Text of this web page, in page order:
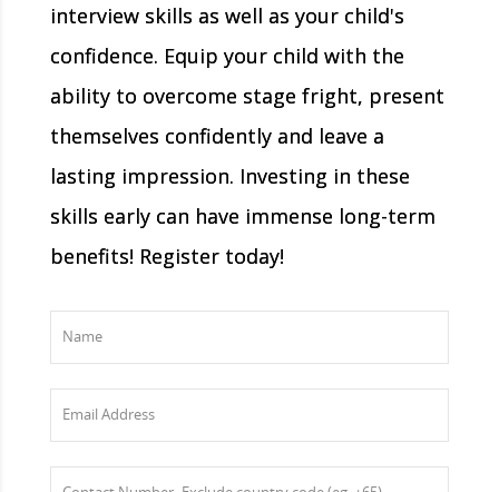
interview skills as well as your child's
confidence. Equip your child with the
ability to overcome stage fright, present
themselves confidently and leave a
lasting impression. Investing in these
skills early can have immense long-term
benefits! Register today!